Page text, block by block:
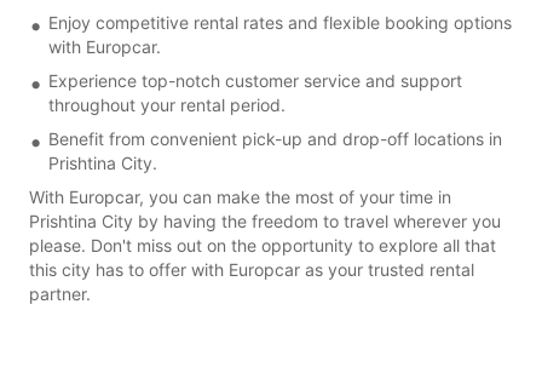
Enjoy competitive rental rates and flexible booking options
with Europcar.
Experience top-notch customer service and support
throughout your rental period.
Benefit from convenient pick-up and drop-off locations in
Prishtina City.
With Europcar, you can make the most of your time in
Prishtina City by having the freedom to travel wherever you
please. Don't miss out on the opportunity to explore all that
this city has to offer with Europcar as your trusted rental
partner.